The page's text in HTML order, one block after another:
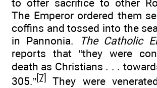
to offer sacrifice to other
The Emperor ordered them
coffins and tossed into the
in Pannonia.
The Catholic
reports that “they were
death as Christians . . .
305.” [7]
They were